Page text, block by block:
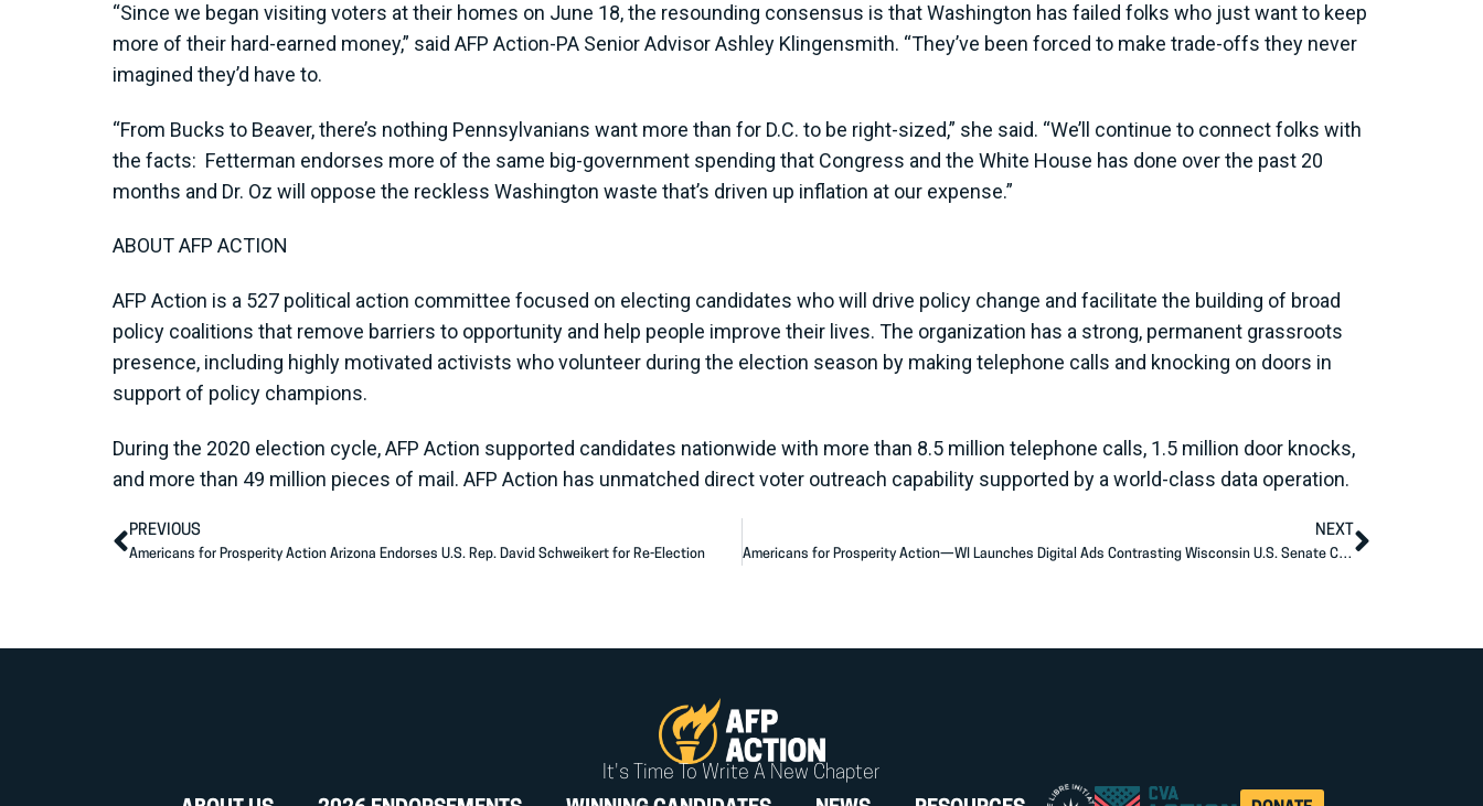
“Since we began visiting voters at their homes on June 18, the resounding consensus is that Washington has failed folks who just want to keep
more of their hard-earned money,” said AFP Action-PA Senior Advisor Ashley Klingensmith. “They’ve been forced to make trade-offs they never
imagined they’d have to.
“From Bucks to Beaver, there’s nothing Pennsylvanians want more than for D.C. to be right-sized,” she said. “We’ll continue to connect folks with
the facts: Fetterman endorses more of the same big-government spending that Congress and the White House has done over the past 20
months and Dr. Oz will oppose the reckless Washington waste that’s driven up inflation at our expense.”
ABOUT AFP ACTION
AFP Action is a 527 political action committee focused on electing candidates who will drive policy change and facilitate the building of broad
policy coalitions that remove barriers to opportunity and help people improve their lives. The organization has a strong, permanent grassroots
presence, including highly motivated activists who volunteer during the election season by making telephone calls and knocking on doors in
support of policy champions.
During the 2020 election cycle, AFP Action supported candidates nationwide with more than 8.5 million telephone calls, 1.5 million door knocks,
and more than 49 million pieces of mail. AFP Action has unmatched direct voter outreach capability supported by a world-class data operation.
PREVIOUS
Americans for Prosperity Action Arizona Endorses U.S. Rep. David Schweikert for Re-Election
NEXT
Americans for Prosperity Action—WI Launches Digital Ads Contrasting Wisconsin U.S. Senate Candidates
It's Time To Write A New Chapter